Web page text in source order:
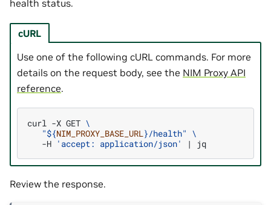
health status.
cURL
Use one of the following cURL commands. For more
details on the request body, see the NIM Proxy API
reference.
curl -X GET \
"${NIM_PROXY_BASE_URL }/health" \
-H 'accept: application/json' |
Review the response.